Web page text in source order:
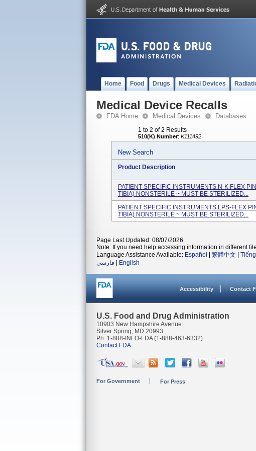
Home Food Drugs Medical Devices
Medical Device Recalls
FDA Home Medical Devices Databases
1 to 2 of 2 Results
510(K) Number: K111492
New Search
Product Description
PATIENT SPECIFIC INSTRUMENTS N-K FLEX
TIBIA) NONSTERILE ~ MUST BE STERILIZED...
PATIENT SPECIFIC INSTRUMENTS LPS-FLEX
TIBIA) NONSTERILE ~ MUST BE STERILIZED...
Page Last Updated: 08/07/2026
Note: If you need help accessing information in different
Language Assistance Available: Español 繁體中文
فارسی
English
Accessibility Contact
U.S. Food and Drug Administration
10903 New Hampshire Avenue
Silver Spring, MD 20993
Ph. 1-888-INFO-FDA (1-888-463-6332)
Contact FDA
For Government For Press